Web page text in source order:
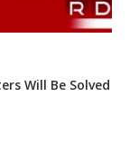
Will Be Solved